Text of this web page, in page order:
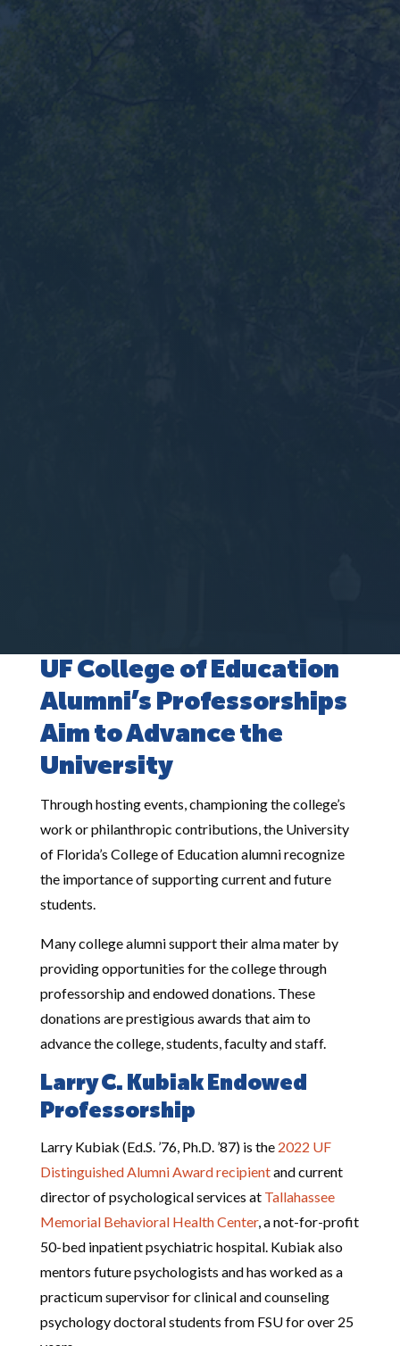
UF College of Education
Alumni’s Professorships
Aim to Advance the
University
Through hosting events, championing the college’s
work or philanthropic contributions, the University
of Florida’s College of Education alumni recognize
the importance of supporting current and future
students.
Many college alumni support their alma mater by
providing opportunities for the college through
professorship and endowed donations. These
donations are prestigious awards that aim to
advance the college, students, faculty and staff.
Larry C. Kubiak Endowed
Professorship
Larry Kubiak (Ed.S. ’76, Ph.D. ’87) is the 2022 UF
Distinguished Alumni Award recipientand current
director of psychological services at Tallahassee
Memorial Behavioral Health Center, a not-for-profit
50-bed inpatient psychiatric hospital. Kubiak also
mentors future psychologists and has worked as a
practicum supervisor for clinical and counseling
psychology doctoral students from FSU for over 25